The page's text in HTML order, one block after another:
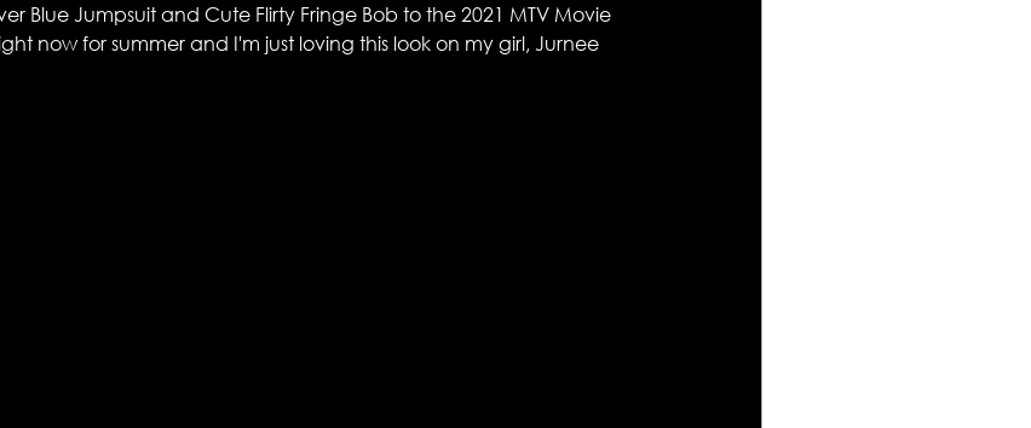
Blue Jumpsuit and Cute Flirty Fringe Bob to the 2021 MTV Movie
now for summer and I'm just loving this look on my girl, Jurnee